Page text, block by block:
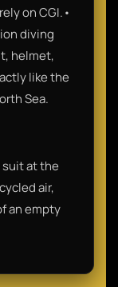
on CGI.•
diving
helmet,
like the
Sea.
suit at the
air,
an empty